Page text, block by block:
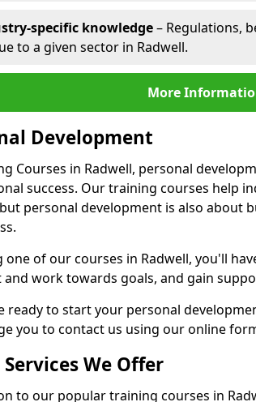
specific knowledge– Regulations,
to a given sector in Radwell.
More
Development
Courses in Radwell, personal
success. Our training courses help
personal development is also about
one of our courses in Radwell, you'll
and work towards goals, and gain
ready to start your personal
you to contact us using our online
We Offer
to our popular training courses in